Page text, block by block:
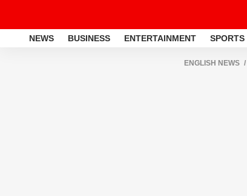
NEWS BUSINESS ENTERTAINMENT SPORTS
ENGLISH NEWS